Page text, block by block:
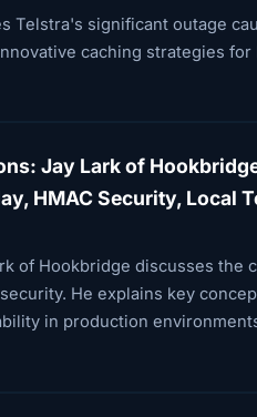
Telstra's significant outage
caching strategies
Jay Lark of
HMAC Security, Local
of Hookbridge discusses the
He explains key
in production